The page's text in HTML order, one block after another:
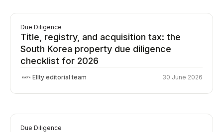
Due Diligence
Title, registry, and acquisition tax: the
South Korea property due diligence
checklist for 2026
Ellty editorial team 30 June 2026
Due Diligence